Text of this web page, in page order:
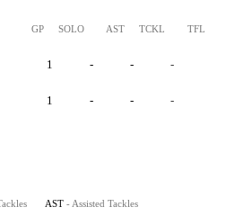
GP SOLO AST TCKL TFL
1 - - -
1 - - -
AST - Assisted Tackles